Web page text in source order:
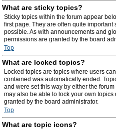
What are sticky topics?
Sticky topics within the forum appear
first page. They are often quite
possible. As with announcements and
permissions are granted by the board
Top
What are locked topics?
Locked topics are topics where users
contained was automatically ended.
and were set this way by either the
may also be able to lock your own
granted by the board administrator.
Top
What are topic icons?